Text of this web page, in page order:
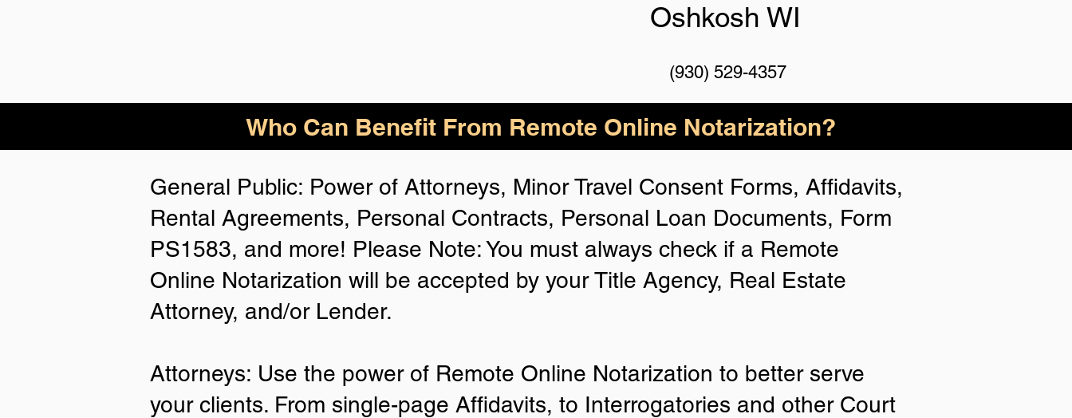
Oshkosh WI
(930) 529-4357
Who Can Benefit From Remote Online Notarization?
General Public: Power of Attorneys, Minor Travel Consent Forms, Affidavits,
Rental Agreements, Personal Contracts, Personal Loan Documents, Form
PS1583, and more! Please Note: You must always check if a Remote
Online Notarization will be accepted by your Title Agency, Real Estate
Attorney, and/or Lender.
Attorneys: Use the power of Remote Online Notarization to better serve
your clients. From single-page Affidavits, to Interrogatories and other Court